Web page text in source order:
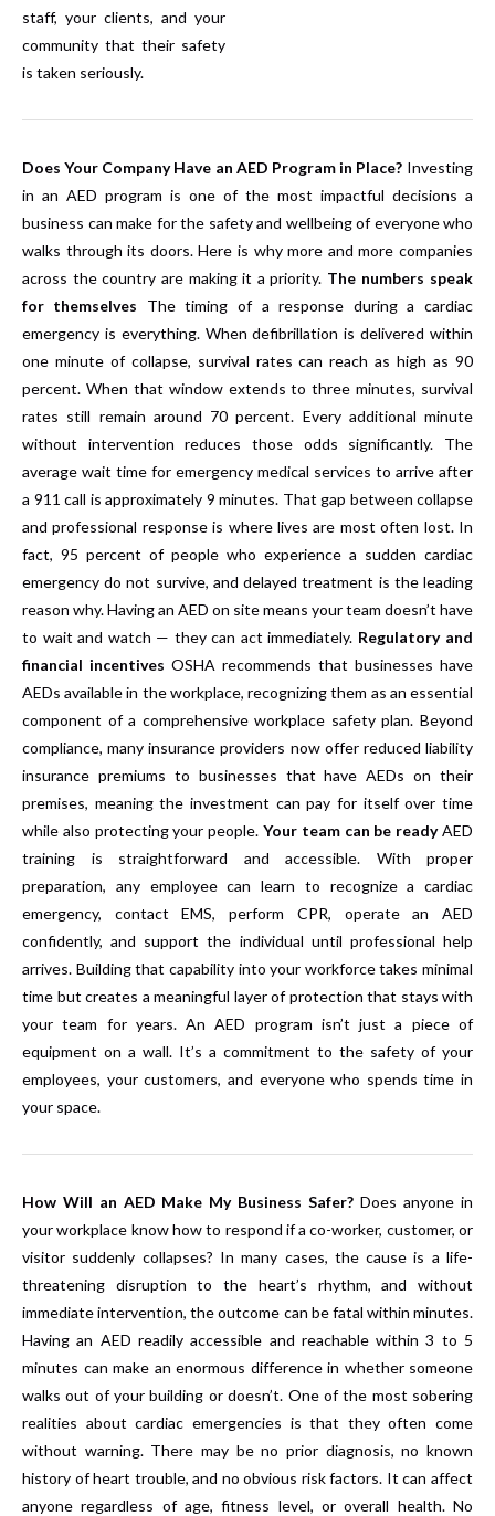
staff, your clients, and your
community that their safety
is taken seriously.
Does Your Company Have an AED Program in Place? Investing
in an AED program is one of the most impactful decisions a
business can make for the safety and wellbeing of everyone who
walks through its doors. Here is why more and more companies
across the country are making it a priority. The numbers speak
for themselves The timing of a response during a cardiac
emergency is everything. When defibrillation is delivered within
one minute of collapse, survival rates can reach as high as 90
percent. When that window extends to three minutes, survival
rates still remain around 70 percent. Every additional minute
without intervention reduces those odds significantly. The
average wait time for emergency medical services to arrive after
a 911 call is approximately 9 minutes. That gap between collapse
and professional response is where lives are most often lost. In
fact, 95 percent of people who experience a sudden cardiac
emergency do not survive, and delayed treatment is the leading
reason why. Having an AED on site means your team doesn’t have
to wait and watch — they can act immediately. Regulatory and
financial incentives OSHA recommends that businesses have
AEDs available in the workplace, recognizing them as an essential
component of a comprehensive workplace safety plan. Beyond
compliance, many insurance providers now offer reduced liability
insurance premiums to businesses that have AEDs on their
premises, meaning the investment can pay for itself over time
while also protecting your people. Your team can be readyAED
training is straightforward and accessible. With proper
preparation, any employee can learn to recognize a cardiac
emergency, contact EMS, perform CPR, operate an AED
confidently, and support the individual until professional help
arrives. Building that capability into your workforce takes minimal
time but creates a meaningful layer of protection that stays with
your team for years. An AED program isn’t just a piece of
equipment on a wall. It’s a commitment to the safety of your
employees, your customers, and everyone who spends time in
your space.
How Will an AED Make My Business Safer? Does anyone in
your workplace know how to respond if a co-worker, customer, or
visitor suddenly collapses? In many cases, the cause is a life-
threatening disruption to the heart’s rhythm, and without
immediate intervention, the outcome can be fatal within minutes.
Having an AED readily accessible and reachable within 3 to 5
minutes can make an enormous difference in whether someone
walks out of your building or doesn’t. One of the most sobering
realities about cardiac emergencies is that they often come
without warning. There may be no prior diagnosis, no known
history of heart trouble, and no obvious risk factors. It can affect
anyone regardless of age, fitness level, or overall health. No